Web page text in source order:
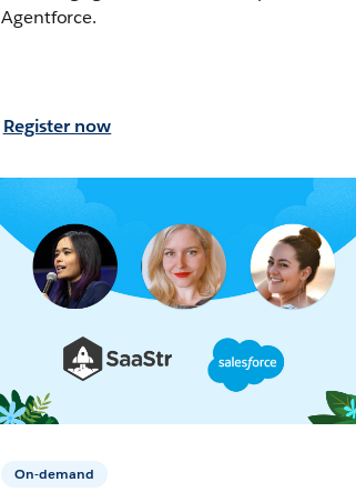
Agentforce.
Register now
On-demand